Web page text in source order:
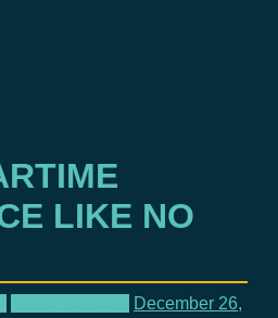
LIKE NO
December 26,